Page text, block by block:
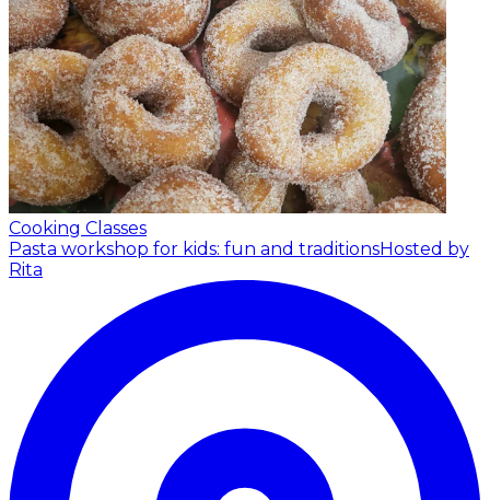
Cooking Classes
Pasta workshop for kids: fun and traditionsHosted by
Rita